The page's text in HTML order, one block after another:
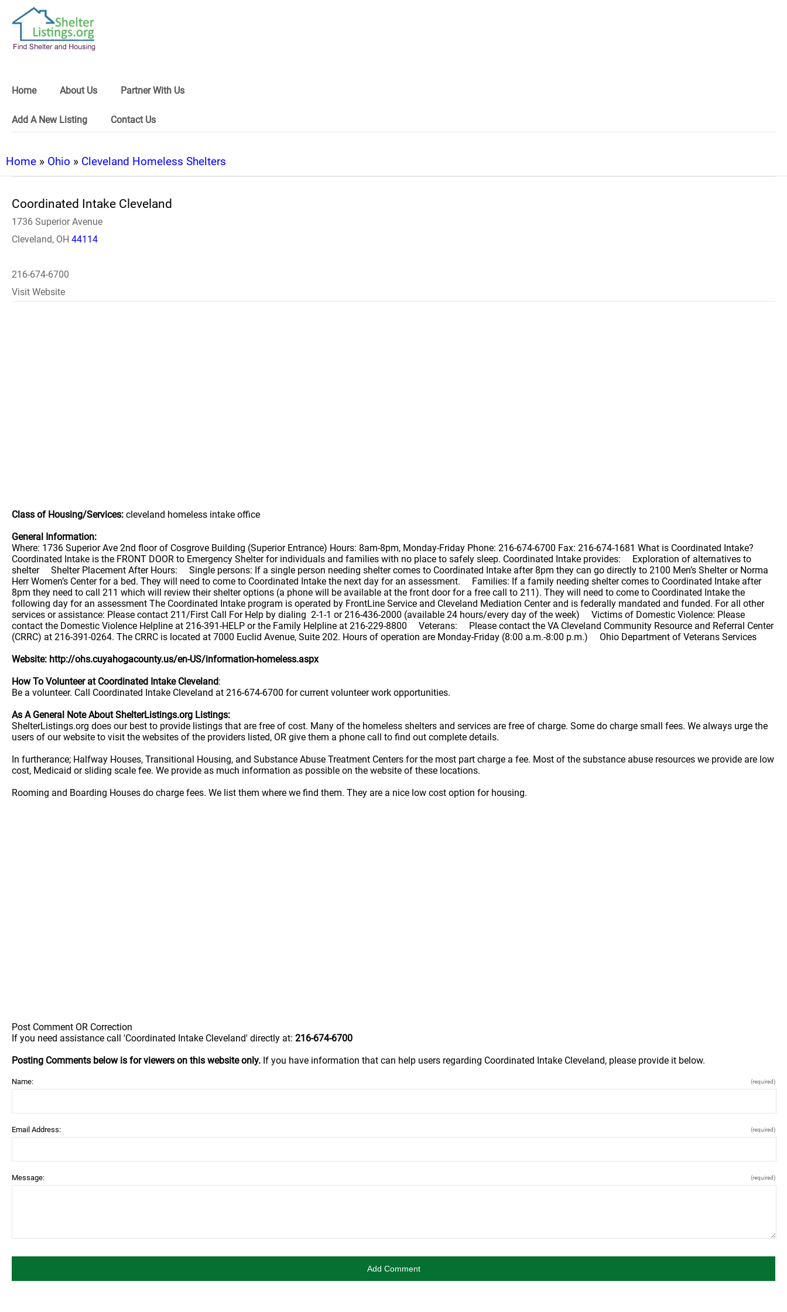
Home About Us Partner With Us
Add A New Listing Contact Us
Home » Ohio » Cleveland Homeless Shelters
Coordinated Intake Cleveland
1736 Superior Avenue
Cleveland, OH 44114
216-674-6700
Visit Website
Class of Housing/Services: cleveland homeless intake office
General Information:
Where: 1736 Superior Ave 2nd floor of Cosgrove Building (Superior Entrance) Hours: 8am-8pm, Monday-Friday Phone: 216-674-6700 Fax: 216-674-1681 What is Coordinated Intake?
Coordinated Intake is the FRONT DOOR to Emergency Shelter for individuals and families with no place to safely sleep. Coordinated Intake provides: Exploration of alternatives to
shelter Shelter Placement After Hours: Single persons: If a single person needing shelter comes to Coordinated Intake after 8pm they can go directly to 2100 Men’s Shelter or Norma
Herr Women’s Center for a bed. They will need to come to Coordinated Intake the next day for an assessment. Families: If a family needing shelter comes to Coordinated Intake after
8pm they need to call 211 which will review their shelter options (a phone will be available at the front door for a free call to 211). They will need to come to Coordinated Intake the
following day for an assessment The Coordinated Intake program is operated by FrontLine Service and Cleveland Mediation Center and is federally mandated and funded. For all other
services or assistance: Please contact 211/First Call For Help by dialing 2-1-1 or 216-436-2000 (available 24 hours/every day of the week) Victims of Domestic Violence: Please
contact the Domestic Violence Helpline at 216-391-HELP or the Family Helpline at 216-229-8800 Veterans: Please contact the VA Cleveland Community Resource and Referral Center
(CRRC) at 216-391-0264. The CRRC is located at 7000 Euclid Avenue, Suite 202. Hours of operation are Monday-Friday (8:00 a.m.-8:00 p.m.) Ohio Department of Veterans Services
Website: http://ohs.cuyahogacounty.us/en-US/information-homeless.aspx
How To Volunteer at Coordinated Intake Cleveland:
Be a volunteer. Call Coordinated Intake Cleveland at 216-674-6700 for current volunteer work opportunities.
As A General Note About ShelterListings.org Listings:
ShelterListings.org does our best to provide listings that are free of cost. Many of the homeless shelters and services are free of charge. Some do charge small fees. We always urge the
users of our website to visit the websites of the providers listed, OR give them a phone call to find out complete details.
In furtherance; Halfway Houses, Transitional Housing, and Substance Abuse Treatment Centers for the most part charge a fee. Most of the substance abuse resources we provide are low
cost, Medicaid or sliding scale fee. We provide as much information as possible on the website of these locations.
Rooming and Boarding Houses do charge fees. We list them where we find them. They are a nice low cost option for housing.
Post Comment OR Correction
If you need assistance call 'Coordinated Intake Cleveland' directly at: 216-674-6700
Posting Comments below is for viewers on this website only. If you have information that can help users regarding Coordinated Intake Cleveland, please provide it below.
Name: (required)
Email Address: (required)
Message: (required)